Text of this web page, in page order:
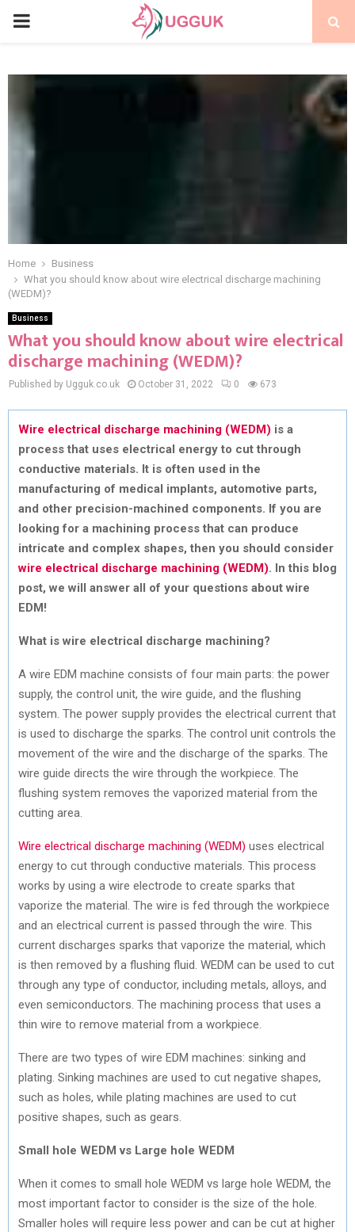
PRIMARY
Home
Business
What you should know about wire electrical discharge machining
(WEDM)?
Business
What you should know about wire electrical
discharge machining (WEDM)?
Published by Ugguk.co.uk October 31, 2022 0 673
Wire electrical discharge machining (WEDM) is a
process that uses electrical energy to cut through
conductive materials. It is often used in the
manufacturing of medical implants, automotive parts,
and other precision-machined components. If you are
looking for a machining process that can produce
intricate and complex shapes, then you should consider
wire electrical discharge machining (WEDM). In this blog
post, we will answer all of your questions about wire
EDM!
What is wire electrical discharge machining?
A wire EDM machine consists of four main parts: the power
supply, the control unit, the wire guide, and the flushing
system. The power supply provides the electrical current that
is used to discharge the sparks. The control unit controls the
movement of the wire and the discharge of the sparks. The
wire guide directs the wire through the workpiece. The
flushing system removes the vaporized material from the
cutting area.
Wire electrical discharge machining (WEDM) uses electrical
energy to cut through conductive materials. This process
works by using a wire electrode to create sparks that
vaporize the material. The wire is fed through the workpiece
and an electrical current is passed through the wire. This
current discharges sparks that vaporize the material, which
is then removed by a flushing fluid. WEDM can be used to cut
through any type of conductor, including metals, alloys, and
even semiconductors. The machining process that uses a
thin wire to remove material from a workpiece.
There are two types of wire EDM machines: sinking and
plating. Sinking machines are used to cut negative shapes,
such as holes, while plating machines are used to cut
positive shapes, such as gears.
Small hole WEDM vs Large hole WEDM
When it comes to small hole WEDM vs large hole WEDM, the
most important factor to consider is the size of the hole.
Smaller holes will require less power and can be cut at higher